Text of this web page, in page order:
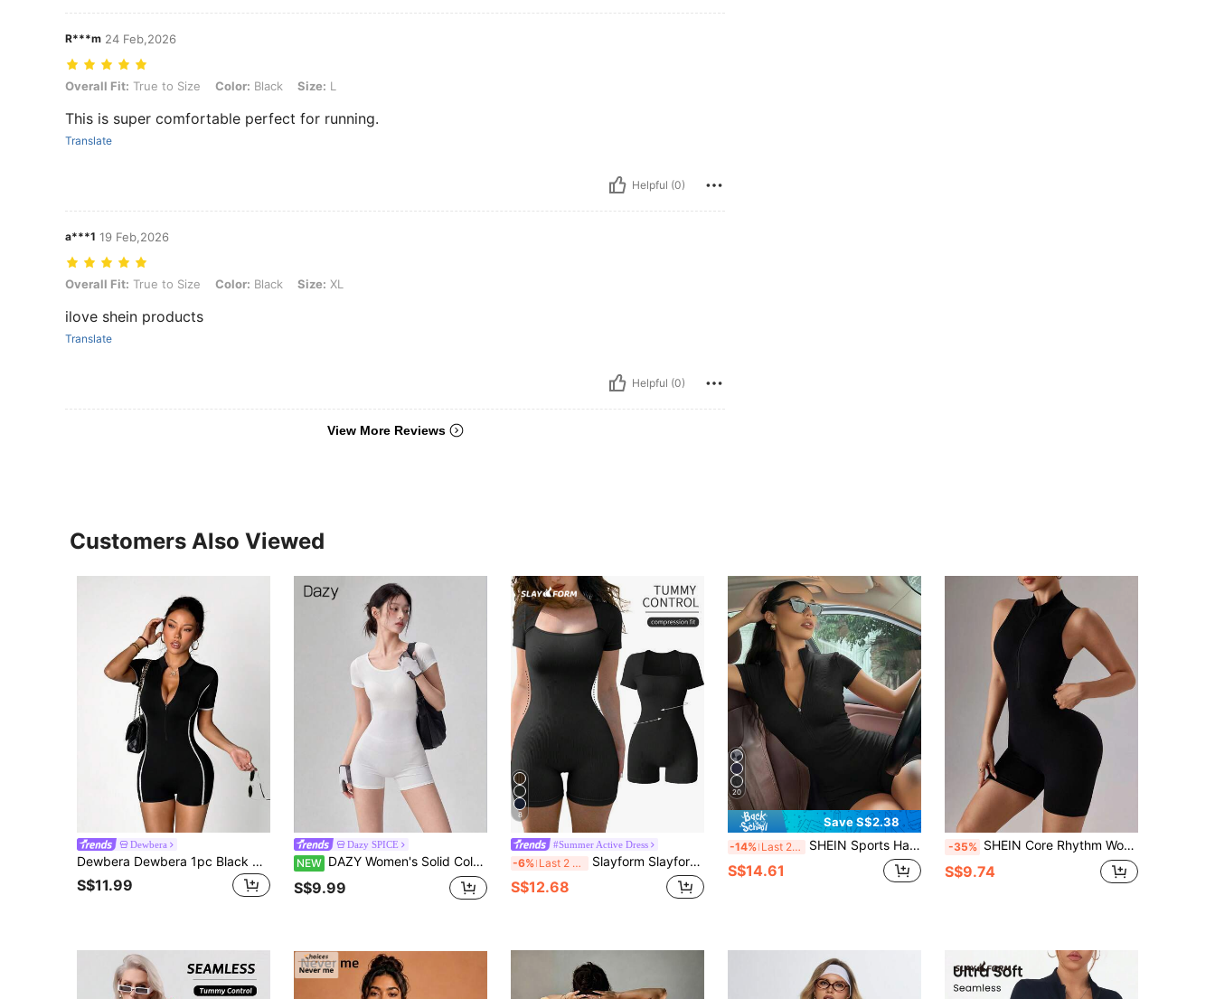
R***m 24 Feb,2026
Overall Fit: True to Size, Color: Black, Size: L
Overall Fit: True to Size Color: Black Size: L
This is super comfortable perfect for running.
Translate
Helpful (0)
a***1 19 Feb,2026
Overall Fit: True to Size, Color: Black, Size: XL
Overall Fit: True to Size Color: Black Size: XL
ilove shein products
Translate
Helpful (0)
View More Reviews
Customers Also Viewed
Dewbera
Dewbera Dewbera 1pc Black Contrast Color Jumpsuit, Slim Fit Yoga Outfit, Soft & Comfortable, Suitable For Sports, Fitness, Workout, Running
S$11.99
Dazy SPICE
NEW DAZY Women's Solid Color Casual Daily Travel Sports Romper
S$9.99
8
#Summer Active Dress
-6% Last 2 days Slayform Slayform Seamless Ribbed High Elasticity Yoga Sports Jumpsuit
S$12.68
20
Save S$2.38
-14% Last 2 days SHEIN Sports Half Zip Ribbed Knit Sports Romper
S$14.61
-35% SHEIN Core Rhythm Women's Solid Color Minimalist Zipper Half-Placket Casual Sports Romper
S$9.74